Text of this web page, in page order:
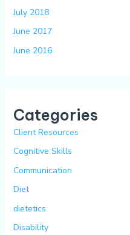
July 2018
June 2017
June 2016
Categories
Client Resources
Cognitive Skills
Communication
Diet
dietetics
Disability